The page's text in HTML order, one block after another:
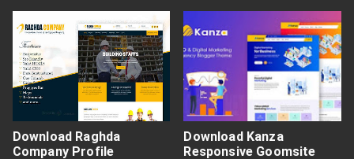
Download Raghda
Company Profile
Download Kanza
Responsive Goomsite